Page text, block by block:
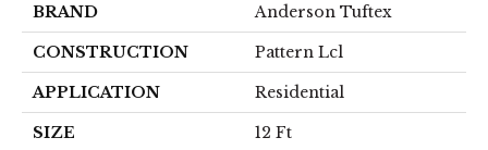
BRAND Anderson Tuftex
CONSTRUCTION Pattern Lcl
APPLICATION Residential
SIZE 12 Ft